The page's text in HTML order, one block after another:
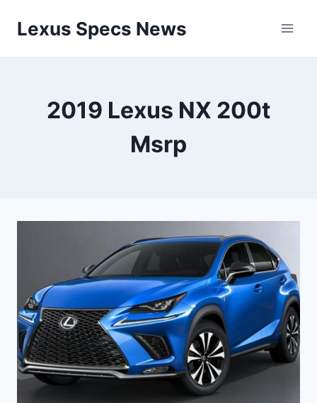
Lexus Specs News
2019 Lexus NX 200t
Msrp